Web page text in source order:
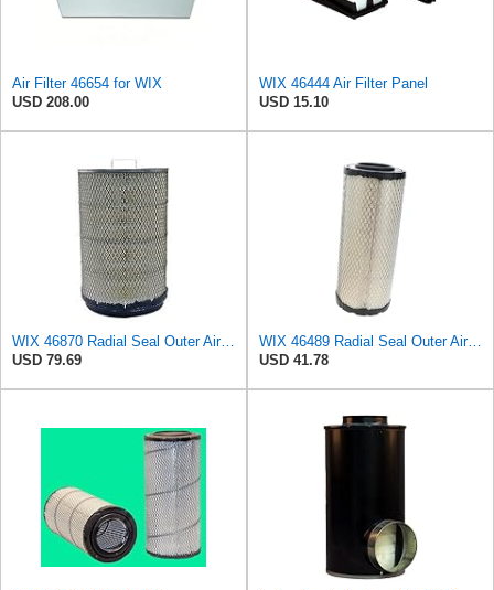
Air Filter 46654 for WIX
USD 208.00
WIX 46444 Air Filter Panel
USD 15.10
WIX 46870 Radial Seal Outer Air Filter Compatible with IHC Trucks, Champion Buses - Commonly Used
USD 79.69
WIX 46489 Radial Seal Outer Air Filter Compatible with Case, Cat, Grove, Hitachi, John Deere,
USD 41.78